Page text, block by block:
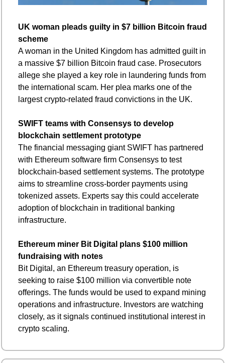
UK woman pleads guilty in $7 billion Bitcoin fraud
scheme
A woman in the United Kingdom has admitted guilt in
a massive $7 billion Bitcoin fraud case. Prosecutors
allege she played a key role in laundering funds from
the international scam. Her plea marks one of the
largest crypto-related fraud convictions in the UK.
SWIFT teams with Consensys to develop
blockchain settlement prototype
The financial messaging giant SWIFT has partnered
with Ethereum software firm Consensys to test
blockchain-based settlement systems. The prototype
aims to streamline cross-border payments using
tokenized assets. Experts say this could accelerate
adoption of blockchain in traditional banking
infrastructure.
Ethereum miner Bit Digital plans $100 million
fundraising with notes
Bit Digital, an Ethereum treasury operation, is
seeking to raise $100 million via convertible note
offerings. The funds would be used to expand mining
operations and infrastructure. Investors are watching
closely, as it signals continued institutional interest in
crypto scaling.